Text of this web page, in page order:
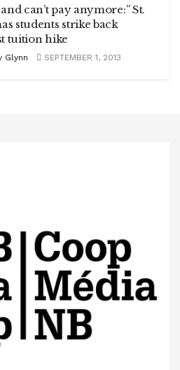
can’t pay anymore:” St.
students strike back
tuition hike
Glynn SEPTEMBER 1, 2013